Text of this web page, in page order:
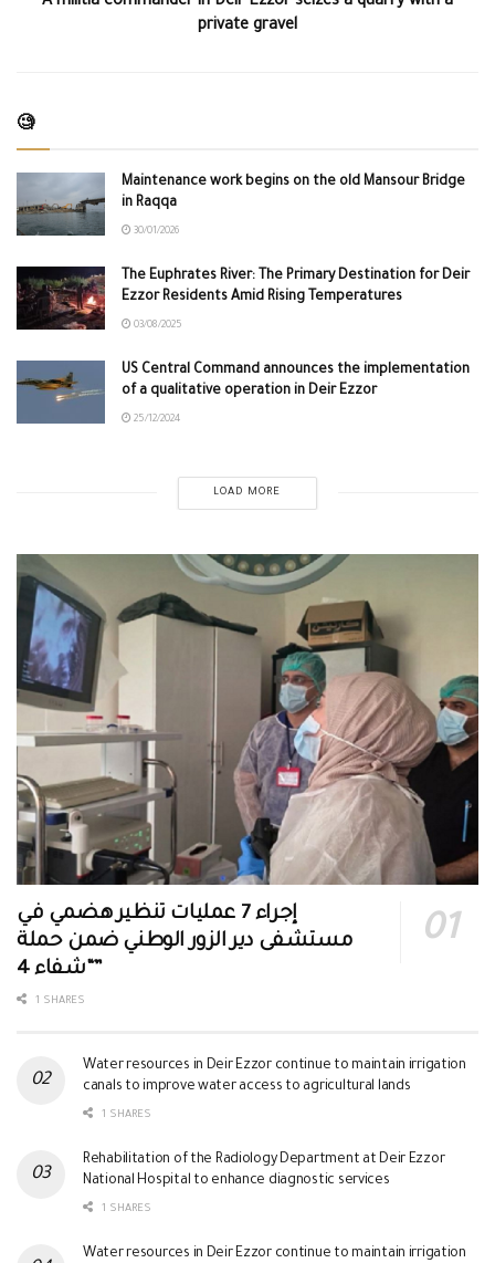
private gravel
🧐
Maintenance work begins on the old Mansour Bridge
in Raqqa
30/01/2026
The Euphrates River: The Primary Destination for Deir
Ezzor Residents Amid Rising Temperatures
03/08/2025
US Central Command announces the implementation
of a qualitative operation in Deir Ezzor
25/12/2024
LOAD MORE
إجراء 7 عمليات تنظير هضمي في
مستشفى دير الزور الوطني ضمن حملة
“شفاء 4”
1 SHARES
Water resources in Deir Ezzor continue to maintain irrigation
canals to improve water access to agricultural lands
1 SHARES
Rehabilitation of the Radiology Department at Deir Ezzor
National Hospital to enhance diagnostic services
1 SHARES
Water resources in Deir Ezzor continue to maintain irrigation